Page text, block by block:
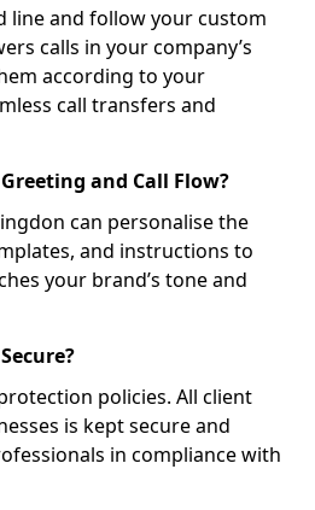
line and follow your custom
calls in your company’s
according to your
call transfers and
and Call Flow?
can personalise the
and instructions to
your brand’s tone and
policies. All client
is kept secure and
in compliance with